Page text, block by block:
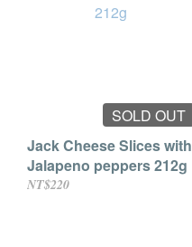
SOLD OUT
Jack Cheese Slices with
Jalapeno peppers 212g
NT$220